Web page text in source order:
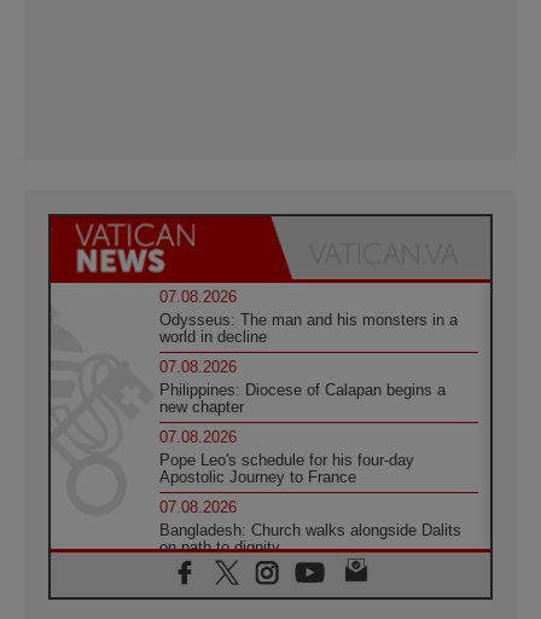
07.08.2026
Odysseus: The man and his monsters in a
world in decline
07.08.2026
Philippines: Diocese of Calapan begins a
new chapter
07.08.2026
Pope Leo's schedule for his four-day
Apostolic Journey to France
07.08.2026
Bangladesh: Church walks alongside Dalits
on path to dignity
07.08.2026
Amplifying the voices of Catholic sisters in